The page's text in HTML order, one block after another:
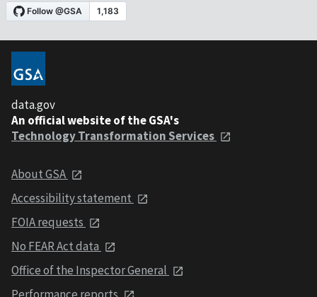
data.gov
An official website of the GSA's
Technology Transformation Services
About GSA
Accessibility statement
FOIA requests
No FEAR Act data
Office of the Inspector General